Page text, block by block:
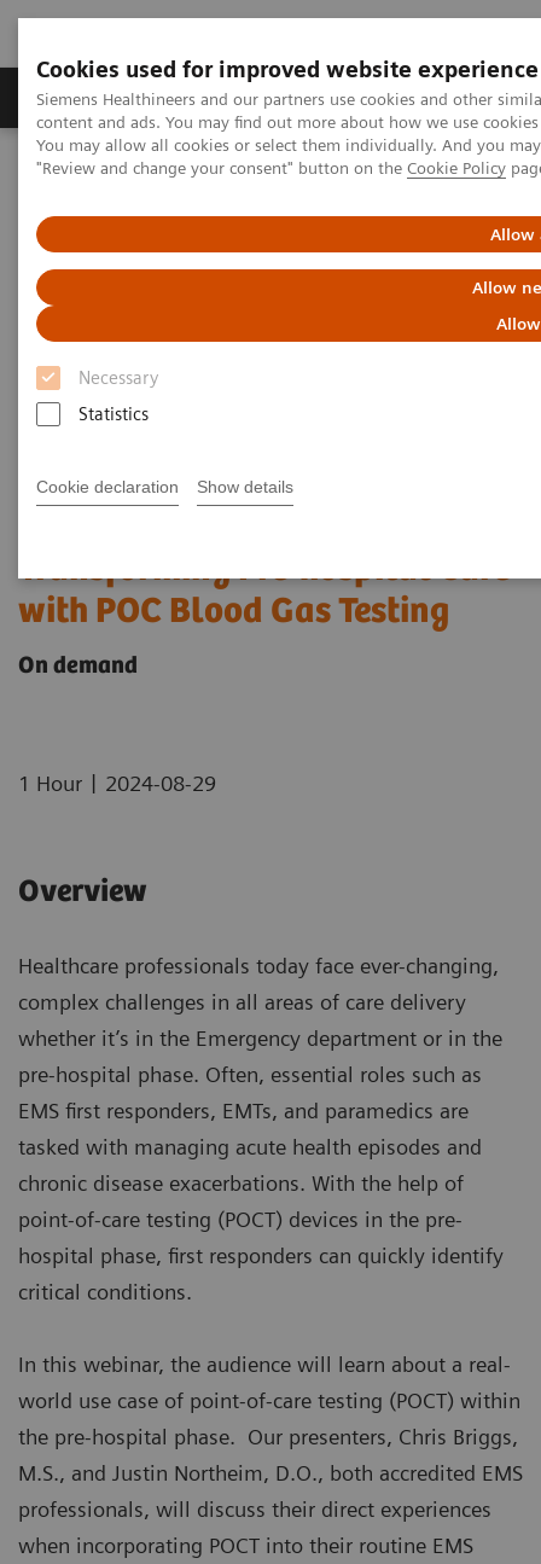
Cookies used for improved website experience
Siemens Healthineers and our partners use cookies and other
content and ads. You may find out more about how we use
You may allow all cookies or select them individually. And you
"Review and change your consent" button on the Cookie Policy
Allow
Allow
Necessary
Statistics
Cookie declaration Show details
Products & Services Clinical Fields
Home Point-of-Care Testing
Webinars
Transforming Pre-hospital Care
with POC Blood Gas Testing
On demand
1 Hour | 2024-08-29
Overview
Healthcare professionals today face ever-changing,
complex challenges in all areas of care delivery
whether it’s in the Emergency department or in the
pre-hospital phase. Often, essential roles such as
EMS first responders, EMTs, and paramedics are
tasked with managing acute health episodes and
chronic disease exacerbations. With the help of
point-of-care testing (POCT) devices in the pre-
hospital phase, first responders can quickly identify
critical conditions.
In this webinar, the audience will learn about a real-
world use case of point-of-care testing (POCT) within
the pre-hospital phase. Our presenters, Chris Briggs,
M.S., and Justin Northeim, D.O., both accredited EMS
professionals, will discuss their direct experiences
when incorporating POCT into their routine EMS